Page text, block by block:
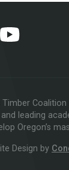
leading
Oregon’s
Design by